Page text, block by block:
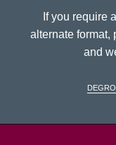
If you require
alternate format,
and